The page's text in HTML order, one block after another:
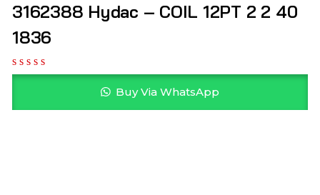
3162388 Hydac – COIL 12PT 2 2 40
1836
Buy Via WhatsApp